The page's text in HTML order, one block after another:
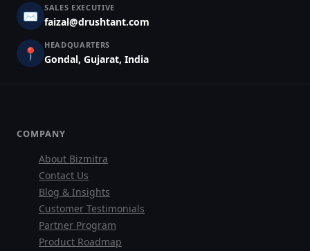
✉️ SALES EXECUTIVE
faizal@drushtant.com
📍 HEADQUARTERS
Gondal, Gujarat, India
COMPANY
About Bizmitra
Contact Us
Blog & Insights
Customer Testimonials
Partner Program
Product Roadmap